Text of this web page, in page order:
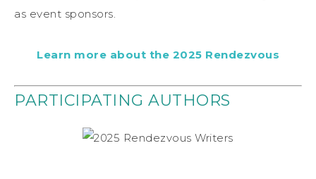
as event sponsors.
Learn more about the 2025 Rendezvous
PARTICIPATING AUTHORS